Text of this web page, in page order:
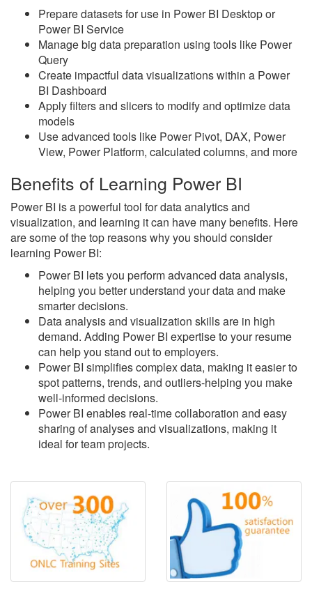
Prepare datasets for use in Power BI Desktop or
Power BI Service
Manage big data preparation using tools like Power
Query
Create impactful data visualizations within a Power
BI Dashboard
Apply filters and slicers to modify and optimize data
models
Use advanced tools like Power Pivot, DAX, Power
View, Power Platform, calculated columns, and more
Benefits of Learning Power BI
Power BI is a powerful tool for data analytics and
visualization, and learning it can have many benefits. Here
are some of the top reasons why you should consider
learning Power BI:
Power BI lets you perform advanced data analysis,
helping you better understand your data and make
smarter decisions.
Data analysis and visualization skills are in high
demand. Adding Power BI expertise to your resume
can help you stand out to employers.
Power BI simplifies complex data, making it easier to
spot patterns, trends, and outliers-helping you make
well-informed decisions.
Power BI enables real-time collaboration and easy
sharing of analyses and visualizations, making it
ideal for team projects.